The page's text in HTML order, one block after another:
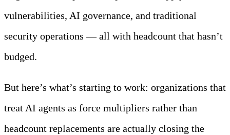
vulnerabilities, AI governance, and traditional
security operations — all with headcount that hasn’t
budged.
But here’s what’s starting to work: organizations that
treat AI agents as force multipliers rather than
headcount replacements are actually closing the